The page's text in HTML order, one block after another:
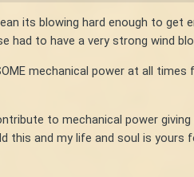
its blowing hard enough to get
had to have a very strong wind
mechanical power at all
to mechanical power
and my life and soul is